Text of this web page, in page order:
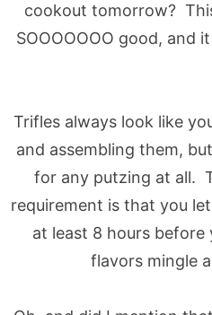
cookout tomorrow?
SOOOOOOO good, and
Trifles always look like
and assembling them,
for any putzing at all.
requirement is that you
at least 8 hours
flavors mingle